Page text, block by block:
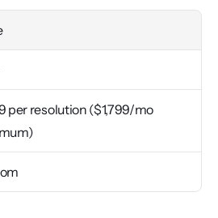
per resolution ($1,799/mo